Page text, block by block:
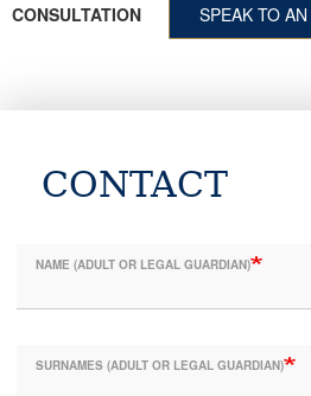
CONSULTATION SPEAK TO
CONTACT
NAME (ADULT OR LEGAL GUARDIAN)
SURNAMES (ADULT OR LEGAL GUARDIAN)